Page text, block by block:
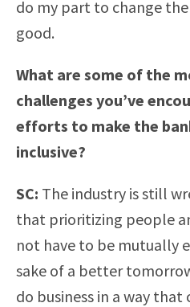
do my part to change
good.
What are some of the
challenges you’ve
efforts to make the
inclusive?
SC: The industry is still
that prioritizing people
not have to be mutually
sake of a better
do business in a way